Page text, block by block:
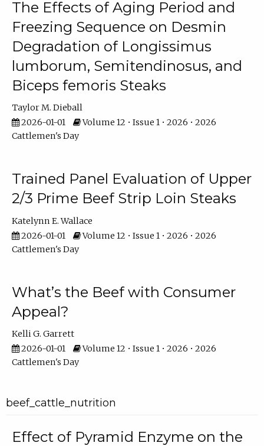
The Effects of Aging Period and
Freezing Sequence on Desmin
Degradation of Longissimus
lumborum, Semitendinosus, and
Biceps femoris Steaks
Taylor M. Dieball
2026-01-01
Volume 12 • Issue 1 • 2026 • 2026
Cattlemen's Day
Trained Panel Evaluation of Upper
2/3 Prime Beef Strip Loin Steaks
Katelynn E. Wallace
2026-01-01
Volume 12 • Issue 1 • 2026 • 2026
Cattlemen's Day
What’s the Beef with Consumer
Appeal?
Kelli G. Garrett
2026-01-01
Volume 12 • Issue 1 • 2026 • 2026
Cattlemen's Day
beef_cattle_nutrition
Effect of Pyramid Enzyme on the